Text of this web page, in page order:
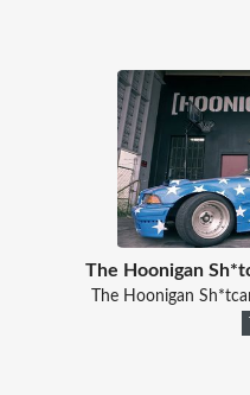
The Hoonigan
The Hoonigan